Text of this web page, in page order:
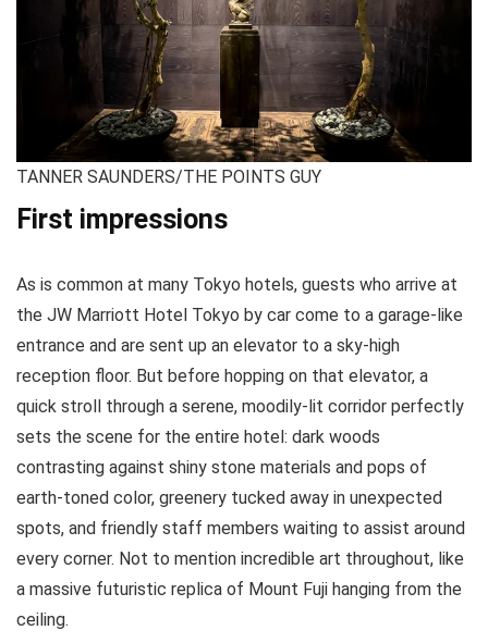
TANNER SAUNDERS/THE POINTS GUY
First impressions
As is common at many Tokyo hotels, guests who arrive at
the JW Marriott Hotel Tokyo by car come to a garage-like
entrance and are sent up an elevator to a sky-high
reception floor. But before hopping on that elevator, a
quick stroll through a serene, moodily-lit corridor perfectly
sets the scene for the entire hotel: dark woods
contrasting against shiny stone materials and pops of
earth-toned color, greenery tucked away in unexpected
spots, and friendly staff members waiting to assist around
every corner. Not to mention incredible art throughout, like
a massive futuristic replica of Mount Fuji hanging from the
ceiling.